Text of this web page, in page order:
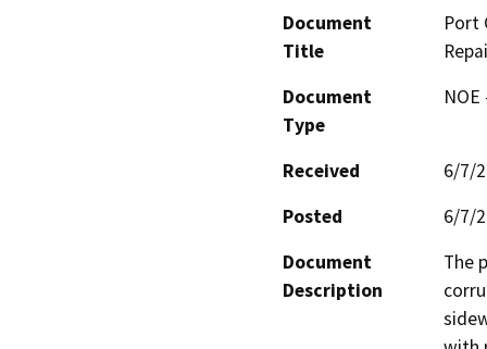
Document
Title
Port
Document
Type
Received
6/7/
Posted
6/7/
Document
Description
The